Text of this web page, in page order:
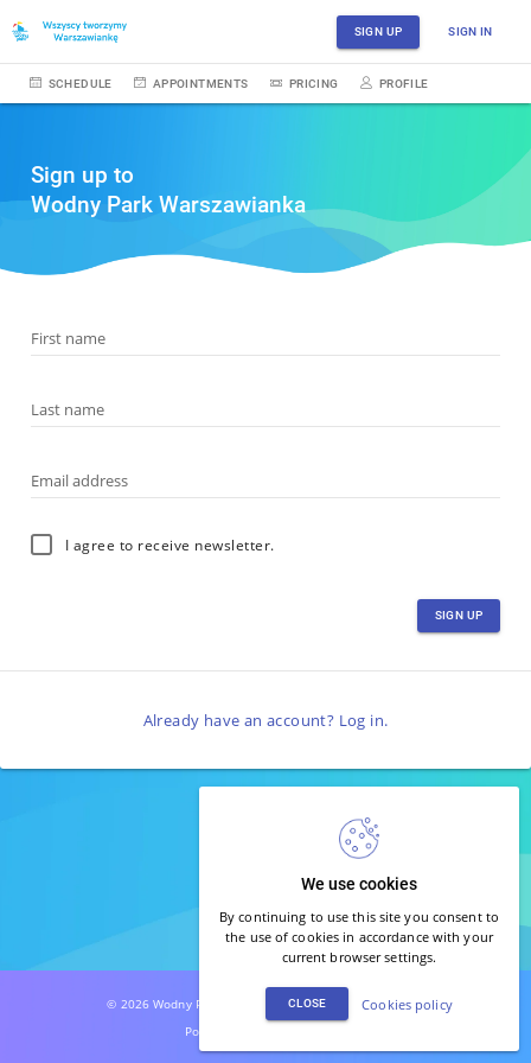
We use cookies
By continuing to use this site you consent to
the use of cookies in accordance with your
current browser settings.
CLOSE Cookies policy
SIGN UP SIGN IN
SCHEDULE APPOINTMENTS PRICING PROFILE
Sign up to
Wodny Park Warszawianka
First name
Last name
Email address
I agree to receive newsletter.
SIGN UP
Already have an account? Log in.
© 2026 Wodny Park Warszawianka. All rights reserved.
Powered by